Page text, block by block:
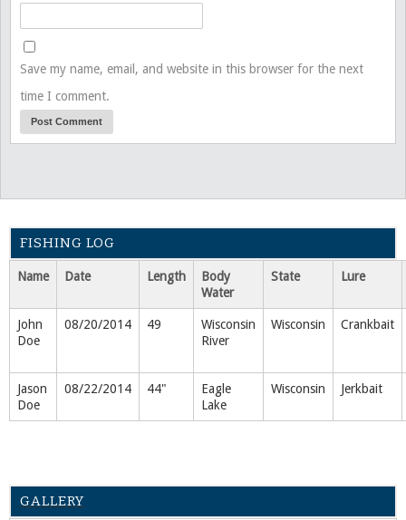
Save my name, email, and website in this browser for the next
time I comment.
FISHING LOG
Name Date Length
Body
Water
State Lure
John
Doe
08/20/2014 49
Wisconsin
River
Wisconsin Crankbait
Jason
Doe
08/22/2014 44"
Eagle
Lake
Wisconsin Jerkbait
GALLERY